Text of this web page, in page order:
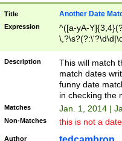
Title Another Date
Expression
^([a-yA-
Description
This will match
match dates
funny date
in checking the
Matches Jan. 1, 2014 |
Non-Matches this is not a
Author